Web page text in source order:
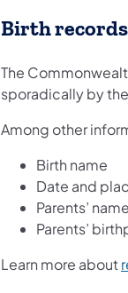
Birth records
The
sporadically by
Among other
Birth name
Date and
Parents’
Parents’
Learn more about